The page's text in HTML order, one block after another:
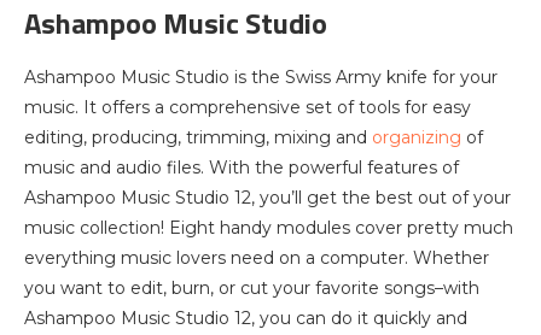
Ashampoo Music Studio
Ashampoo Music Studio is the Swiss Army knife for your
music. It offers a comprehensive set of tools for easy
editing, producing, trimming, mixing and organizing of
music and audio files. With the powerful features of
Ashampoo Music Studio 12, you’ll get the best out of your
music collection! Eight handy modules cover pretty much
everything music lovers need on a computer. Whether
you want to edit, burn, or cut your favorite songs–with
Ashampoo Music Studio 12, you can do it quickly and